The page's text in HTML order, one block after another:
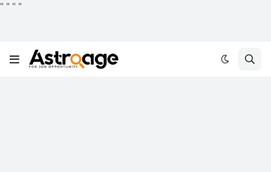
" " " "